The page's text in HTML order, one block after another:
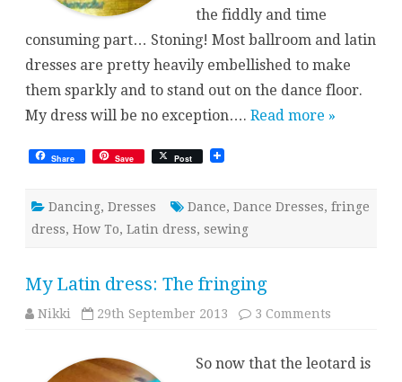
the fiddly and time
consuming part… Stoning! Most ballroom and latin
dresses are pretty heavily embellished to make
them sparkly and to stand out on the dance floor.
My dress will be no exception…. Read more »
Share Save Post
Dancing, Dresses Dance, Dance Dresses, fringe
dress, How To, Latin dress, sewing
My Latin dress: The fringing
Nikki 29th September 2013 3 Comments
The
So now that the leotard is